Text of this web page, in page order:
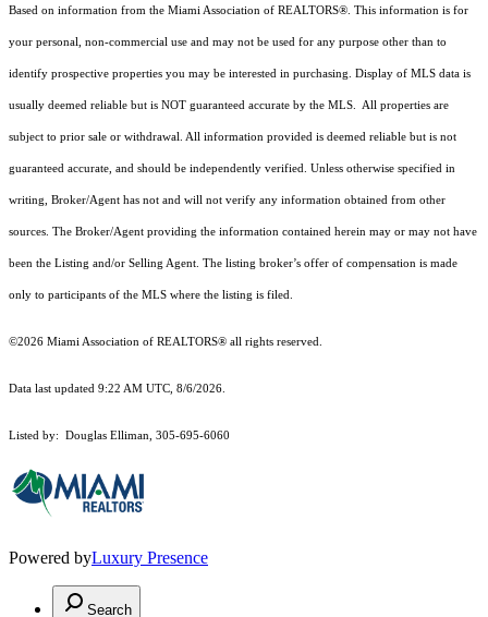
Based on information from the Miami Association of REALTORS® . This information is for
your personal, non-commercial use and may not be used for any purpose other than to
identify prospective properties you may be interested in purchasing. Display of MLS data is
usually deemed reliable but is NOT guaranteed accurate by the MLS. All properties are
subject to prior sale or withdrawal. All information provided is deemed reliable but is not
guaranteed accurate, and should be independently verified. Unless otherwise specified in
writing, Broker/Agent has not and will not verify any information obtained from other
sources. The Broker/Agent providing the information contained herein may or may not have
been the Listing and/or Selling Agent. The listing broker’s offer of compensation is made
only to participants of the MLS where the listing is filed.
©2026 Miami Association of REALTORS® all rights reserved.
Data last updated 9:22 AM UTC, 8/6/2026.
Listed by: Douglas Elliman, 305-695-6060
Powered byLuxury Presence
Search